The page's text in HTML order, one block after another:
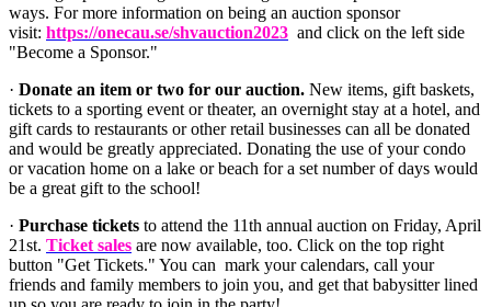
ways. For more information on being an auction sponsor
visit: https://onecau.se/shvauction2023 and click on the left side
"Become a Sponsor."
· Donate an item or two for our auction. New items, gift baskets,
tickets to a sporting event or theater, an overnight stay at a hotel, and
gift cards to restaurants or other retail businesses can all be donated
and would be greatly appreciated. Donating the use of your condo
or vacation home on a lake or beach for a set number of days would
be a great gift to the school!
· Purchase tickets to attend the 11th annual auction on Friday, April
21st. Ticket sales are now available, too. Click on the top right
button "Get Tickets." You can mark your calendars, call your
friends and family members to join you, and get that babysitter lined